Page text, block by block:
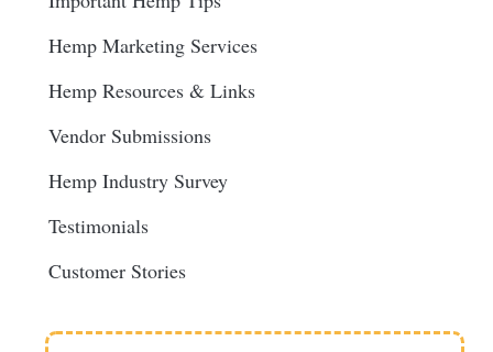
Hemp Marketing Services
Hemp Resources & Links
Vendor Submissions
Hemp Industry Survey
Testimonials
Customer Stories